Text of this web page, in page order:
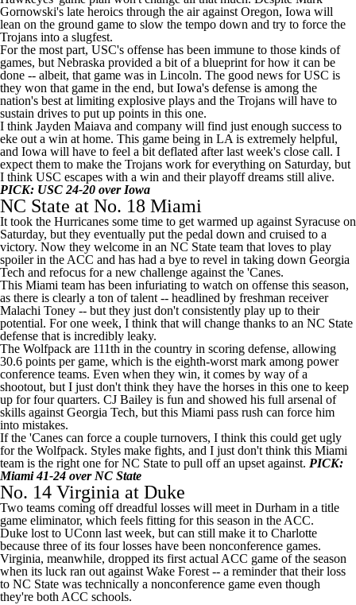
Gornowski's late heroics through the air against Oregon, Iowa will
lean on the ground game to slow the tempo down and try to force the
Trojans into a slugfest.
For the most part, USC's offense has been immune to those kinds of
games, but Nebraska provided a bit of a blueprint for how it can be
done -- albeit, that game was in Lincoln. The good news for USC is
they won that game in the end, but Iowa's defense is among the
nation's best at limiting explosive plays and the Trojans will have to
sustain drives to put up points in this one.
I think Jayden Maiava and company will find just enough success to
eke out a win at home. This game being in LA is extremely helpful,
and Iowa will have to feel a bit deflated after last week's close call. I
expect them to make the Trojans work for everything on Saturday, but
I think USC escapes with a win and their playoff dreams still alive.
PICK: USC 24-20 over Iowa
NC State at No. 18 Miami
It took the Hurricanes some time to get warmed up against Syracuse on
Saturday, but they eventually put the pedal down and cruised to a
victory. Now they welcome in an NC State team that loves to play
spoiler in the ACC and has had a bye to revel in taking down Georgia
Tech and refocus for a new challenge against the 'Canes.
This Miami team has been infuriating to watch on offense this season,
as there is clearly a ton of talent -- headlined by freshman receiver
Malachi Toney -- but they just don't consistently play up to their
potential. For one week, I think that will change thanks to an NC State
defense that is incredibly leaky.
The Wolfpack are 111th in the country in scoring defense, allowing
30.6 points per game, which is the eighth-worst mark among power
conference teams. Even when they win, it comes by way of a
shootout, but I just don't think they have the horses in this one to keep
up for four quarters. CJ Bailey is fun and showed his full arsenal of
skills against Georgia Tech, but this Miami pass rush can force him
into mistakes.
If the 'Canes can force a couple turnovers, I think this could get ugly
for the Wolfpack. Styles make fights, and I just don't think this Miami
team is the right one for NC State to pull off an upset against. PICK:
Miami 41-24 over NC State
No. 14 Virginia at Duke
Two teams coming off dreadful losses will meet in Durham in a title
game eliminator, which feels fitting for this season in the ACC.
Duke lost to UConn last week, but can still make it to Charlotte
because three of its four losses have been nonconference games.
Virginia, meanwhile, dropped its first actual ACC game of the season
when its luck ran out against Wake Forest -- a reminder that their loss
to NC State was technically a nonconference game even though
they're both ACC schools.